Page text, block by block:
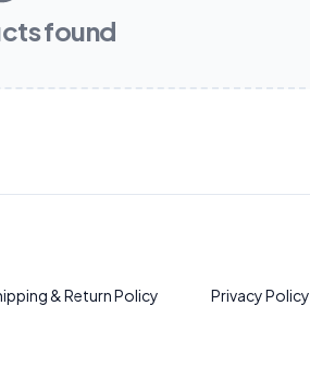
found
& Return Policy Privacy Policy